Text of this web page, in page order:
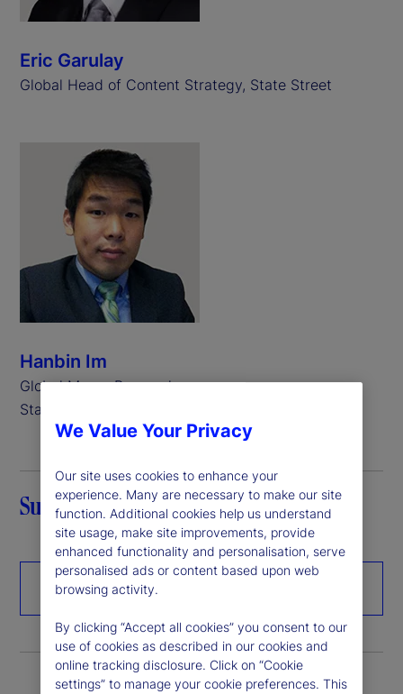
Eric Garulay
Global Head of Content Strategy, State Street
Hanbin Im
Global Macro Researcher,
State Street
Summary
Download the paper
We Value Your Privacy
Our site uses cookies to enhance your
experience. Many are necessary to make our site
function. Additional cookies help us understand
site usage, make site improvements, provide
enhanced functionality and personalisation, serve
personalised ads or content based upon web
browsing activity.
By clicking “Accept all cookies” you consent to our
use of cookies as described in our cookies and
online tracking disclosure. Click on “Cookie
settings” to manage your cookie preferences. This